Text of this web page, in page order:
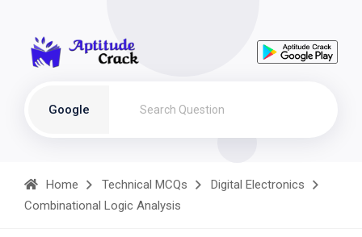
Google
Home Technical MCQs
Digital Electronics
Combinational Logic Analysis